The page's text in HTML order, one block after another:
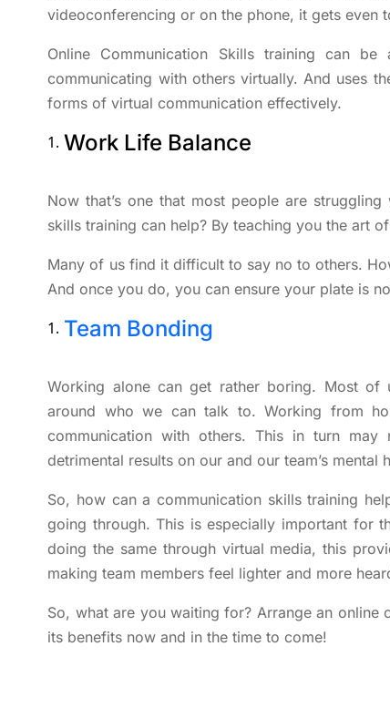
videoconferencing or on the phone, it gets even
Online Communication Skills training can
communicating with others virtually. And uses
forms of virtual communication effectively.
Work Life Balance
Now that’s one that most people are
skills training can help? By teaching you the art
Many of us find it difficult to say no to others.
And once you do, you can ensure your plate is
Team Bonding
Working alone can get rather boring. Most
around who we can talk to. Working from
communication with others. This in turn
detrimental results on our and our team’s mental
So, how can a communication skills training
going through. This is especially important for
doing the same through virtual media, this
making team members feel lighter and more
So, what are you waiting for? Arrange an
its benefits now and in the time to come!